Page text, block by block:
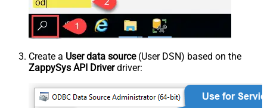
Create a User data source(User DSN) based on the
ZappySys API Driverdriver: